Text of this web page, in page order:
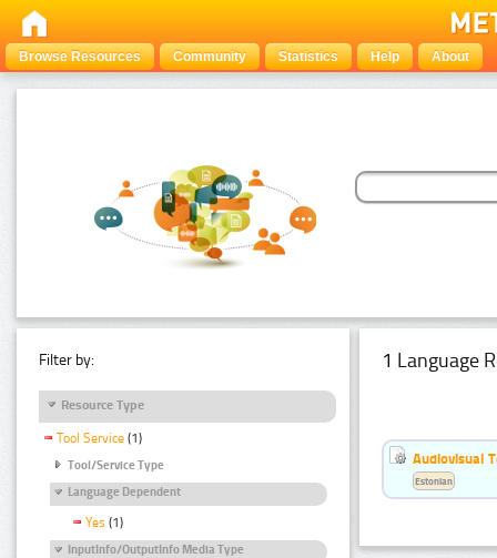
Browse Resources Community Statistics Help About
Filter by:
Resource Type
Tool Service (1)
Tool/Service Type
Language Dependent
Yes (1)
InputInfo/OutputInfo Media Type
1 Language
Audiovisual
Estonian